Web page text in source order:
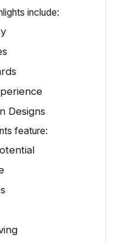
include:
Designs
feature: